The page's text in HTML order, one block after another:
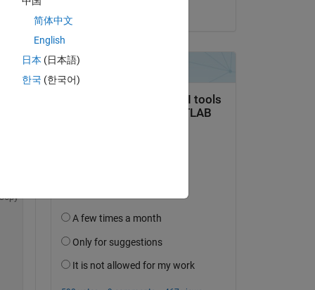
简体中文
English
日本 (日本語)
한국 (한국어)